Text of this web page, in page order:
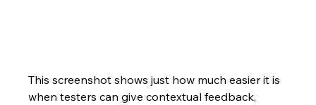
This screenshot shows just how much easier it is
when testers can give contextual feedback,